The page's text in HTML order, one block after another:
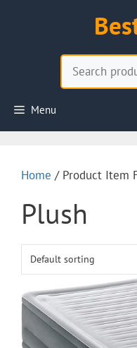
Menu
Home / Product Item
Plush